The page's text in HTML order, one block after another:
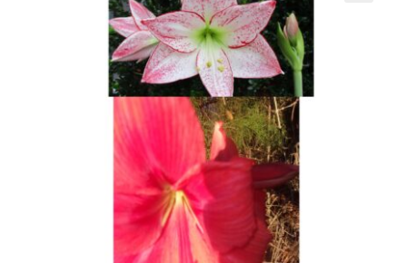
Have a question?
Ordering Amaryllis seeds
Our Amaryllis Products Guarantee
Our History with Amaryllis
Planting & Care of Amaryllis